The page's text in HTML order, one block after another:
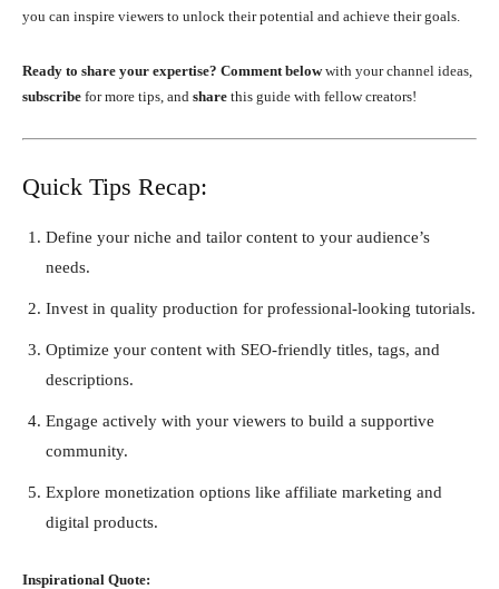
you can inspire viewers to unlock their potential and achieve their goals.
Ready to share your expertise? Comment belowwith your channel ideas,
subscribe for more tips, and share this guide with fellow creators!
Quick Tips Recap:
Define your niche and tailor content to your audience’s
needs.
Invest in quality production for professional-looking tutorials.
Optimize your content with SEO-friendly titles, tags, and
descriptions.
Engage actively with your viewers to build a supportive
community.
Explore monetization options like affiliate marketing and
digital products.
Inspirational Quote: